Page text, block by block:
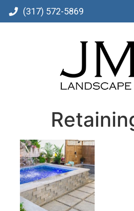
(317) 572-5869